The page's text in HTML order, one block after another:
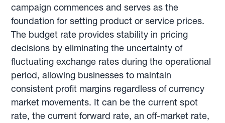
campaign commences and serves as the
foundation for setting product or service prices.
The budget rate provides stability in pricing
decisions by eliminating the uncertainty of
fluctuating exchange rates during the operational
period, allowing businesses to maintain
consistent profit margins regardless of currency
market movements. It can be the current spot
rate, the current forward rate, an off-market rate,